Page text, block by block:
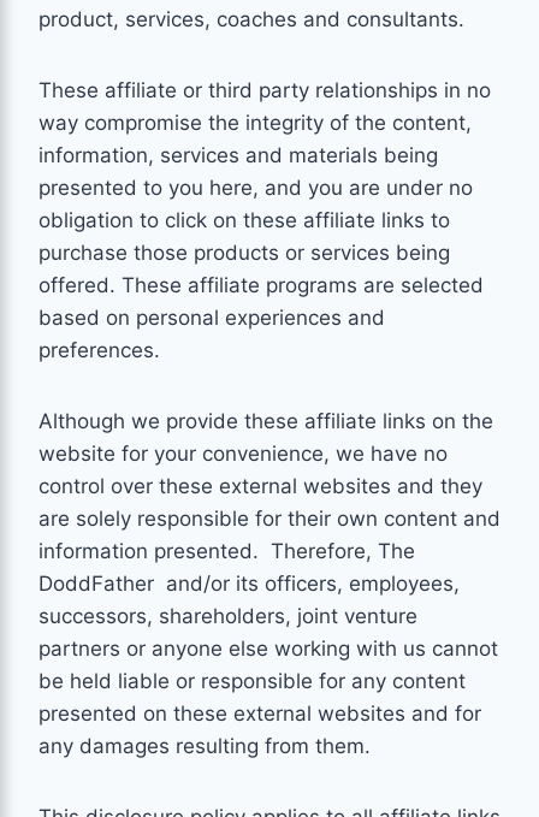
product, services, coaches and consultants.
These affiliate or third party relationships in no
way compromise the integrity of the content,
information, services and materials being
presented to you here, and you are under no
obligation to click on these affiliate links to
purchase those products or services being
offered. These affiliate programs are selected
based on personal experiences and
preferences.
Although we provide these affiliate links on the
website for your convenience, we have no
control over these external websites and they
are solely responsible for their own content and
information presented. Therefore, The
DoddFather and/or its officers, employees,
successors, shareholders, joint venture
partners or anyone else working with us cannot
be held liable or responsible for any content
presented on these external websites and for
any damages resulting from them.